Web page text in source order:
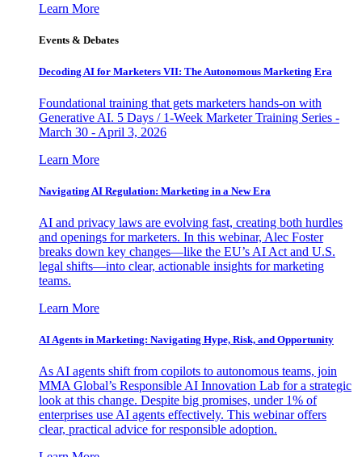
Learn More
Events & Debates
Decoding AI for Marketers VII: The Autonomous Marketing Era
Foundational training that gets marketers hands-on with
Generative AI. 5 Days / 1-Week Marketer Training Series -
March 30 - April 3, 2026
Learn More
Navigating AI Regulation: Marketing in a New Era
AI and privacy laws are evolving fast, creating both hurdles
and openings for marketers. In this webinar, Alec Foster
breaks down key changes—like the EU’s AI Act and U.S.
legal shifts—into clear, actionable insights for marketing
teams.
Learn More
AI Agents in Marketing: Navigating Hype, Risk, and Opportunity
As AI agents shift from copilots to autonomous teams, join
MMA Global’s Responsible AI Innovation Lab for a strategic
look at this change. Despite big promises, under 1% of
enterprises use AI agents effectively. This webinar offers
clear, practical advice for responsible adoption.